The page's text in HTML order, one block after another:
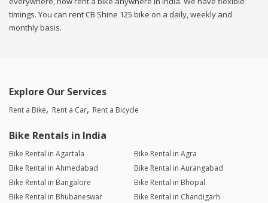
timings. You can rent CB Shine 125 bike on a daily, weekly and
monthly basis.
Explore Our Services
Rent a Bike Rent a Car Rent a Bicycle
Bike Rentals in India
Bike Rental in Agartala
Bike Rental in Agra
Bike Rental in Ahmedabad
Bike Rental in Aurangabad
Bike Rental in Bangalore
Bike Rental in Bhopal
Bike Rental in Bhubaneswar
Bike Rental in Chandigarh